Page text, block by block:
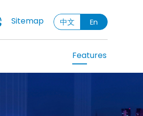
Sitemap 中文 En
Features